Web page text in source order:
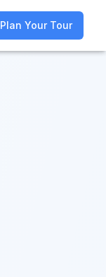
Plan Your Tour
Plan Your Tour